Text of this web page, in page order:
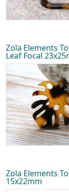
Zola Elements
Leaf Focal
Zola Elements
15x22mm